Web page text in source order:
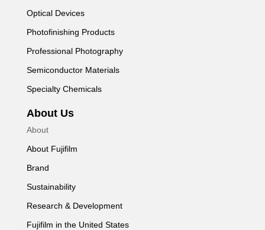
Optical Devices
Photofinishing Products
Professional Photography
Semiconductor Materials
Specialty Chemicals
About Us
About
About Fujifilm
Brand
Sustainability
Research & Development
Fujifilm in the United States